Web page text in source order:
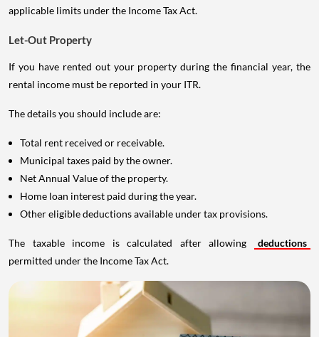
applicable limits under the Income Tax Act.
Let-Out Property
If you have rented out your property during the financial year, the
rental income must be reported in your ITR.
The details you should include are:
Total rent received or receivable.
Municipal taxes paid by the owner.
Net Annual Value of the property.
Home loan interest paid during the year.
Other eligible deductions available under tax provisions.
The taxable income is calculated after allowing
deductions
permitted under the Income Tax Act.